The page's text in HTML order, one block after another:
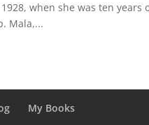
when she was ten
Mala,...
My Books